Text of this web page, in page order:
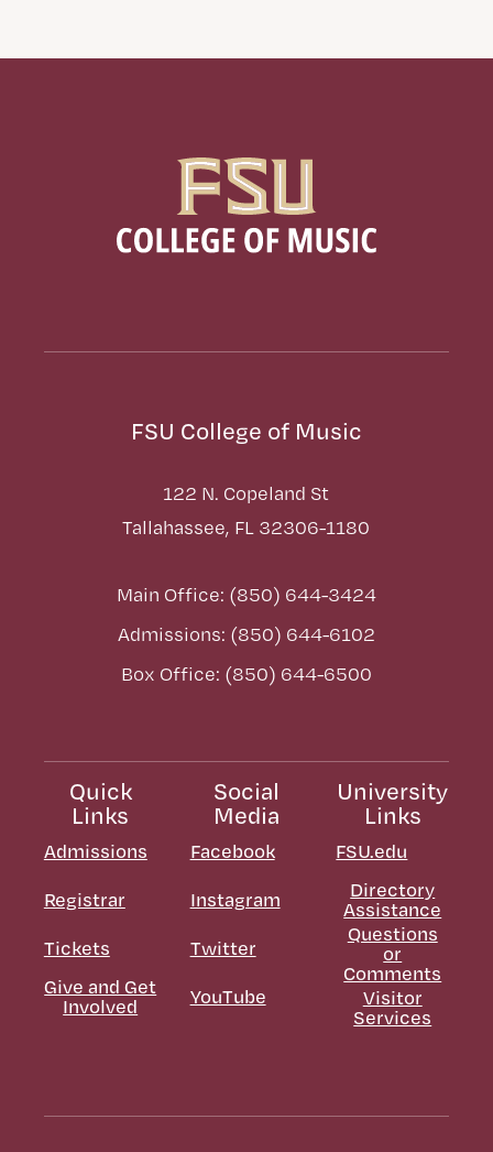
FSU College of Music
122 N. Copeland St
Tallahassee, FL 32306-1180
Main Office: (850) 644-3424
Admissions: (850) 644-6102
Box Office: (850) 644-6500
Quick
Links
Admissions
Registrar
Tickets
Give and Get
Involved
Social
Media
Facebook
Instagram
Twitter
YouTube
University
Links
FSU.edu
Directory
Assistance
Questions
or
Comments
Visitor
Services